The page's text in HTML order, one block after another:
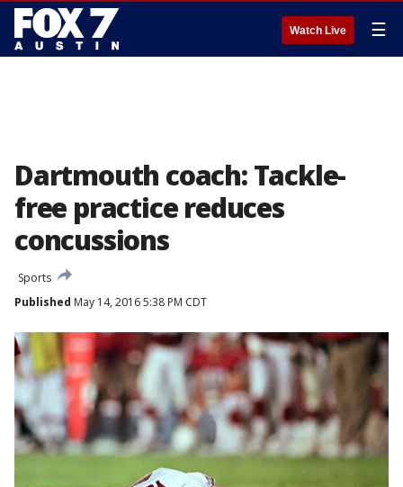
Watch Live ☰
Dartmouth coach: Tackle-
free practice reduces
concussions
Sports
Published May 14, 2016 5:38 PM CDT